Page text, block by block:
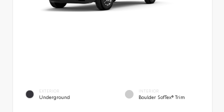
EXTERIOR
Underground
INTERIOR
Boulder SofTex® Trim